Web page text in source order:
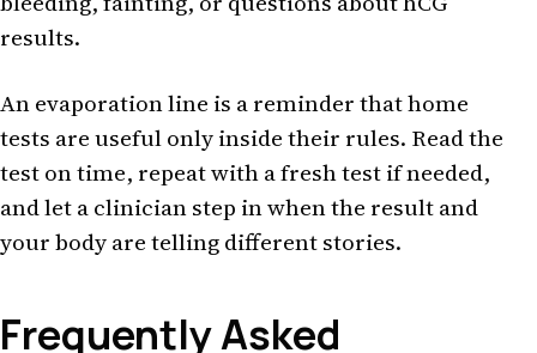
results.
An evaporation line is a reminder that home
tests are useful only inside their rules. Read the
test on time, repeat with a fresh test if needed,
and let a clinician step in when the result and
your body are telling different stories.
Frequently Asked